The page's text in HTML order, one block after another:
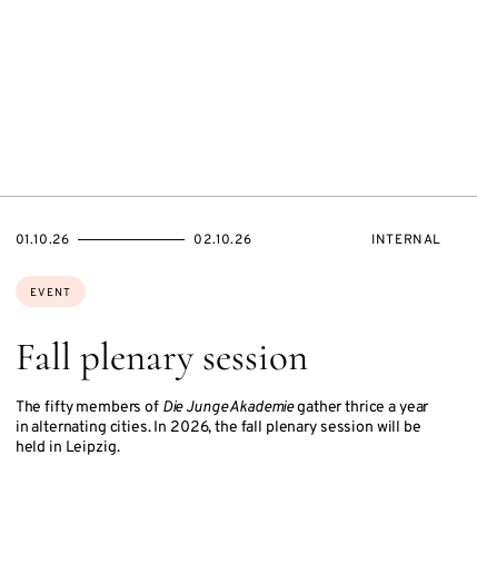
Fall plenary session
The fifty members of Die Junge Akademiegather thrice a year
in alternating cities. In 2026, the fall plenary session will be
held in Leipzig.
Topics:
EVENT
STARTS
01.10.26
ENDS
02.10.26
EVENT
INTERNAL